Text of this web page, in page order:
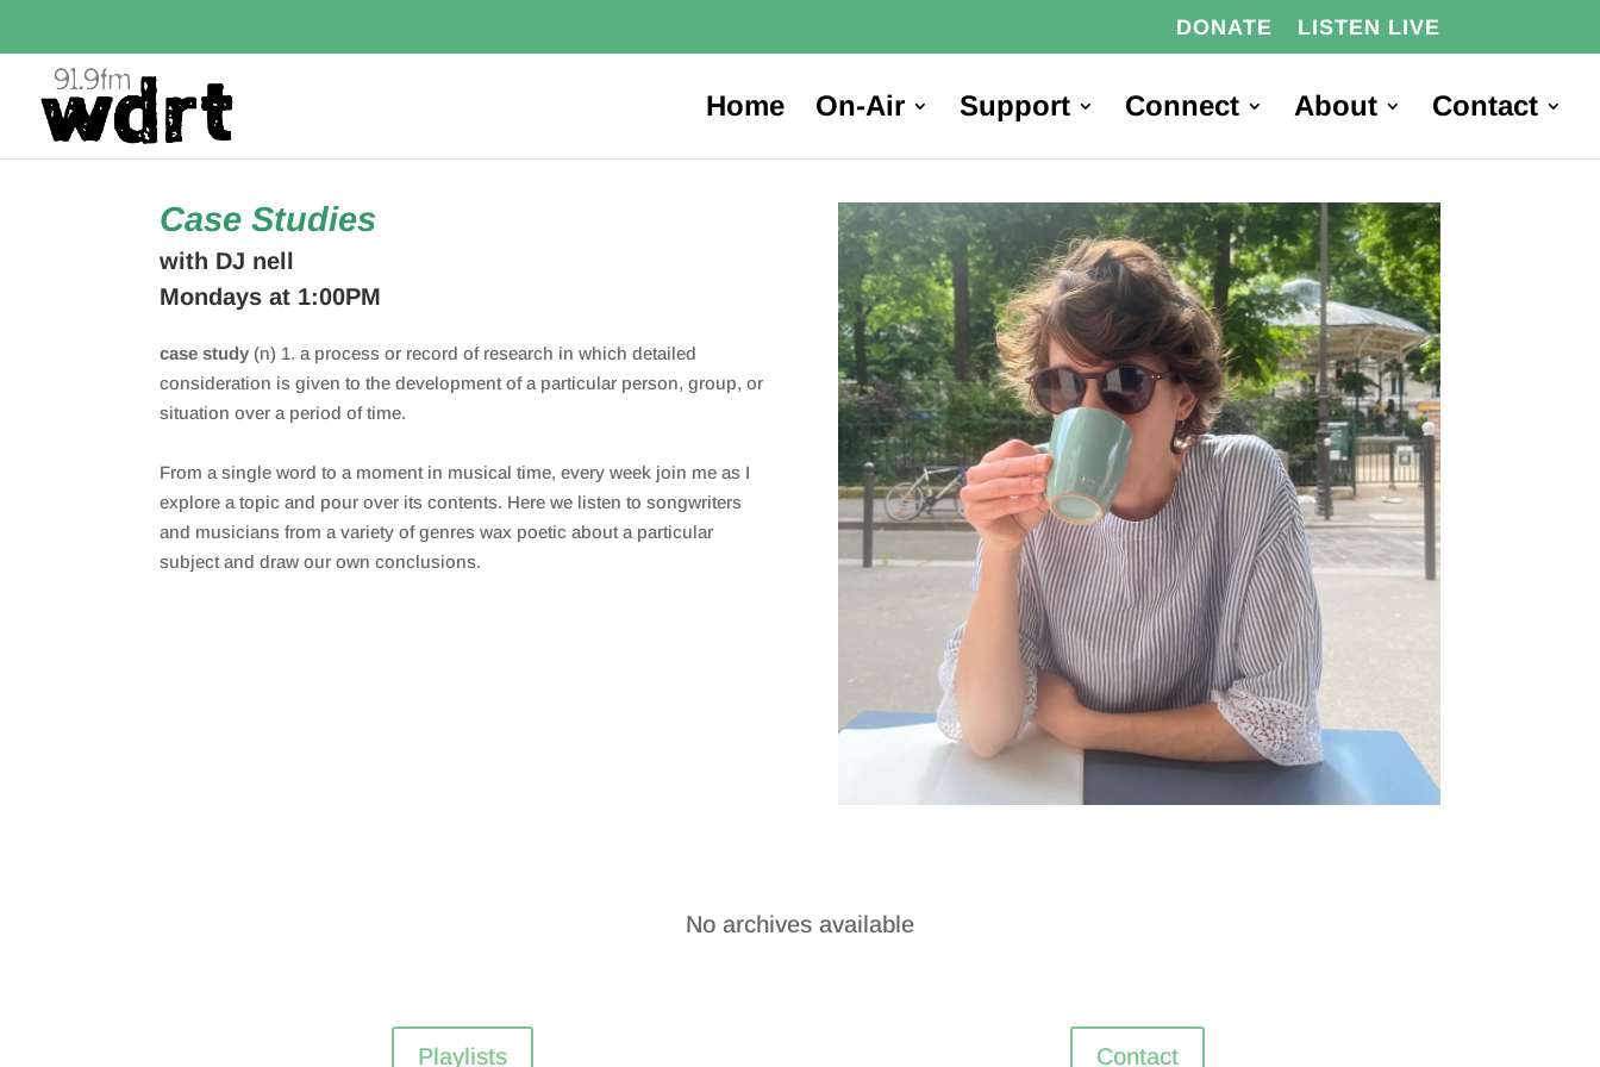
DONATE LISTEN LIVE
Home On-Air Support Connect About Contact
Case Studies
with DJ nell
Mondays at 1:00PM
case study (n) 1. a process or record of research in which detailed
consideration is given to the development of a particular person, group, or
situation over a period of time.
From a single word to a moment in musical time, every week join me as I
explore a topic and pour over its contents. Here we listen to songwriters
and musicians from a variety of genres wax poetic about a particular
subject and draw our own conclusions.
Playlists Contact